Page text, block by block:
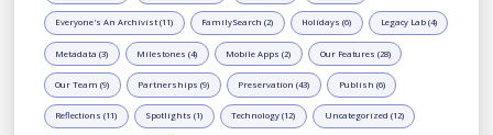
Everyone's An Archivist (11) FamilySearch (2) Holidays (6) Legacy Lab (4)
Metadata (3) Milestones (4) Mobile Apps (2) Our Features (28)
Our Team (9) Partnerships (9) Preservation (43) Publish (6)
Reflections (11) Spotlights (1) Technology (12) Uncategorized (12)